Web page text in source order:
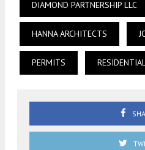
DIAMOND PARTNERSHIP LLC
HANNA ARCHITECTS
PERMITS